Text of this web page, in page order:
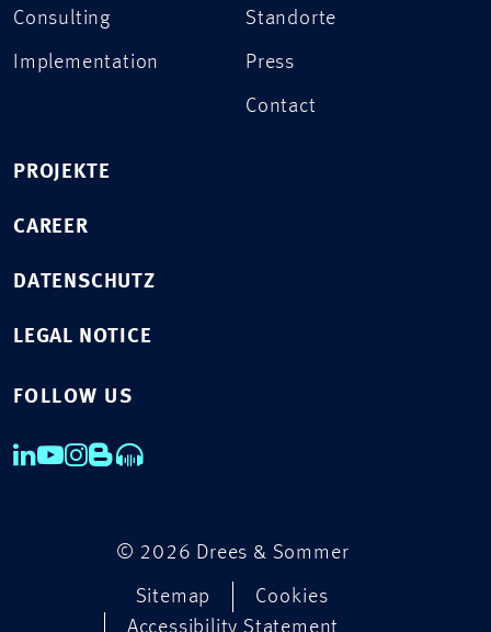
Consulting
Implementation
Standorte
Press
Contact
PROJEKTE
CAREER
DATENSCHUTZ
LEGAL NOTICE
FOLLOW US
© 2026 Drees & Sommer
Sitemap
Cookies